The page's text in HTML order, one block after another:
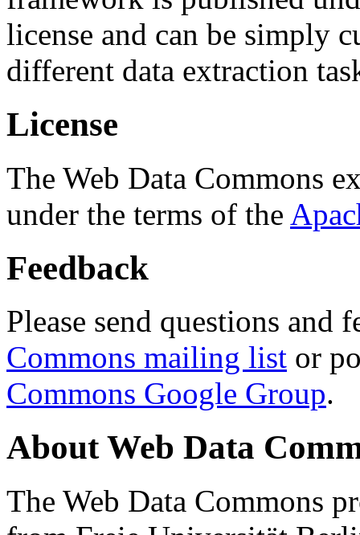
license and can be simply
different data extraction
License
The Web Data Commons
under the terms of the
Feedback
Please send questions and
Commons mailing list or
Commons Google Group.
About Web Data
The Web Data Commons